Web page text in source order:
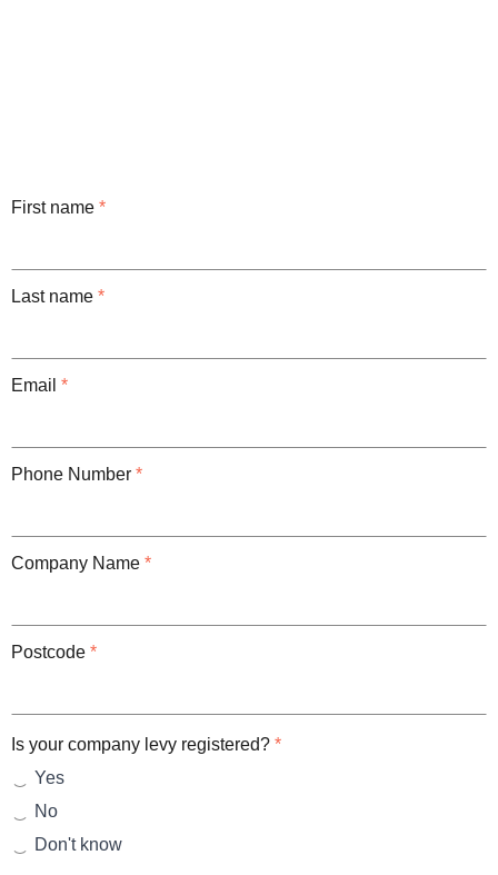
First name *
Last name *
Email *
Phone Number *
Company Name *
Postcode *
Is your company levy registered? *
Yes
No
Don't know